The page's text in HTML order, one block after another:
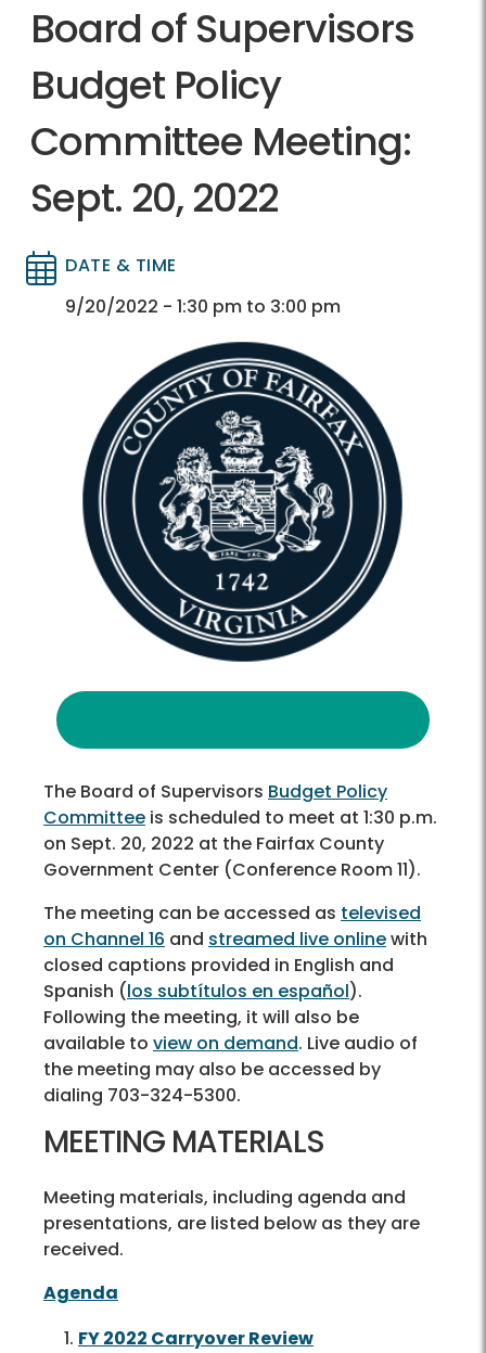
Board of Supervisors
Budget Policy
Committee Meeting:
Sept. 20, 2022
Directory
Directory
DATE & TIME
9/20/2022 - 1:30 pm to 3:00 pm
The Board of Supervisors Budget Policy
Committee is scheduled to meet at 1:30 p.m.
on Sept. 20, 2022 at the Fairfax County
Government Center (Conference Room 11).
The meeting can be accessed as televised
on Channel 16 and streamed live onlinewith
closed captions provided in English and
Spanish (los subtítulos en español).
Following the meeting, it will also be
available to view on demand. Live audio of
the meeting may also be accessed by
dialing 703-324-5300.
MEETING MATERIALS
Meeting materials, including agenda and
presentations, are listed below as they are
received.
Agenda
FY 2022 Carryover Review